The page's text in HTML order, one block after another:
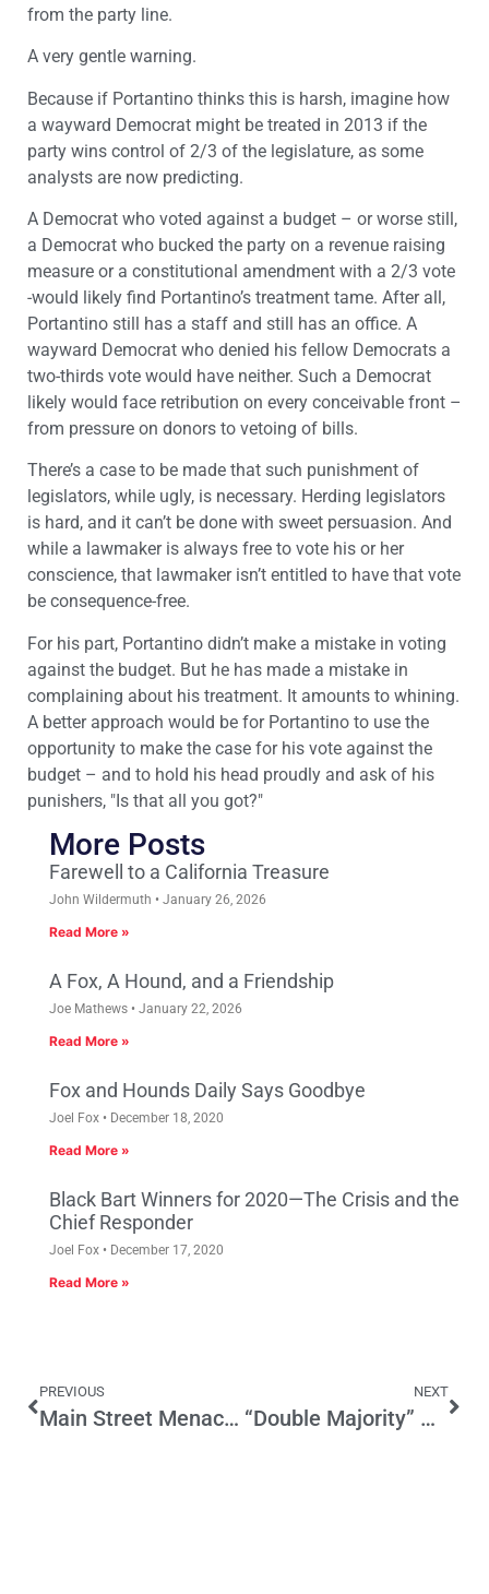
from the party line.
A very gentle warning.
Because if Portantino thinks this is harsh, imagine how
a wayward Democrat might be treated in 2013 if the
party wins control of 2/3 of the legislature, as some
analysts are now predicting.
A Democrat who voted against a budget – or worse still,
a Democrat who bucked the party on a revenue raising
measure or a constitutional amendment with a 2/3 vote
-would likely find Portantino’s treatment tame. After all,
Portantino still has a staff and still has an office. A
wayward Democrat who denied his fellow Democrats a
two-thirds vote would have neither. Such a Democrat
likely would face retribution on every conceivable front –
from pressure on donors to vetoing of bills.
There’s a case to be made that such punishment of
legislators, while ugly, is necessary. Herding legislators
is hard, and it can’t be done with sweet persuasion. And
while a lawmaker is always free to vote his or her
conscience, that lawmaker isn’t entitled to have that vote
be consequence-free.
For his part, Portantino didn’t make a mistake in voting
against the budget. But he has made a mistake in
complaining about his treatment. It amounts to whining.
A better approach would be for Portantino to use the
opportunity to make the case for his vote against the
budget – and to hold his head proudly and ask of his
punishers, "Is that all you got?"
More Posts
Farewell to a California Treasure
John Wildermuth January 26, 2026
Read More »
A Fox, A Hound, and a Friendship
Joe Mathews January 22, 2026
Read More »
Fox and Hounds Daily Says Goodbye
Joel Fox December 18, 2020
Read More »
Black Bart Winners for 2020—The Crisis and the
Chief Responder
Joel Fox December 17, 2020
Read More »
PREVIOUS
Main Street Menace of the Week: Senate Bill 568 (Lowenthal)
NEXT
“Double Majority” Plan Designed to Make it Easier to Raise Taxes